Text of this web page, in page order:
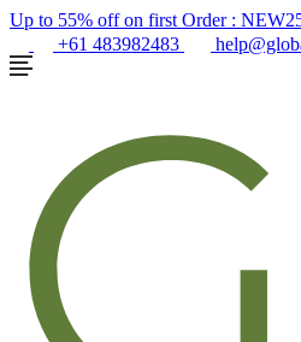
Up to 55% off on first Order :
+61 483982483